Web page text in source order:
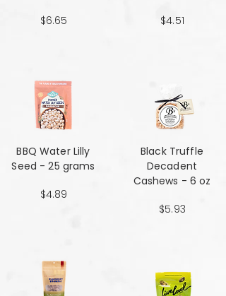
$6.65
BBQ Water Lilly
Seed - 25 grams
$4.89
$4.51
Black Truffle
Decadent
Cashews - 6 oz
$5.93